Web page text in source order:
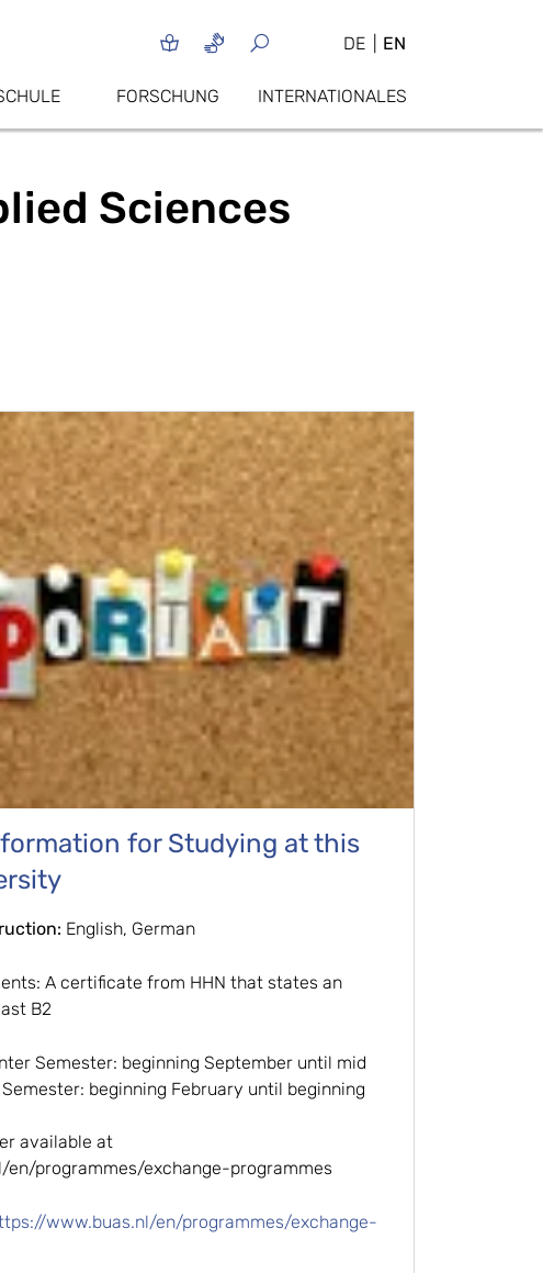
DE EN
FORSCHUNG INTERNATIONALES
Sciences
for Studying at this
English, German
A certificate from HHN that states an
B2
Semester: beginning September until mid
beginning February until beginning
available at
programmes/exchange-programmes
www.buas.nl/en/programmes/exchange-